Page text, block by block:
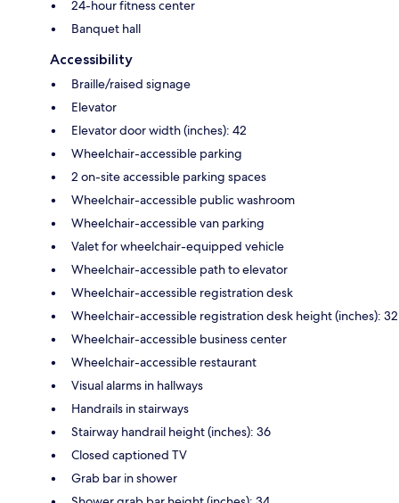
24-hour fitness center
Banquet hall
Accessibility
Braille/raised signage
Elevator
Elevator door width (inches): 42
Wheelchair-accessible parking
2 on-site accessible parking spaces
Wheelchair-accessible public washroom
Wheelchair-accessible van parking
Valet for wheelchair-equipped vehicle
Wheelchair-accessible path to elevator
Wheelchair-accessible registration desk
Wheelchair-accessible registration desk height (inches): 32
Wheelchair-accessible business center
Wheelchair-accessible restaurant
Visual alarms in hallways
Handrails in stairways
Stairway handrail height (inches): 36
Closed captioned TV
Grab bar in shower